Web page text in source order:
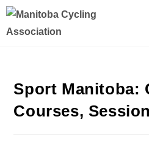
Sport Manitoba:
Courses,